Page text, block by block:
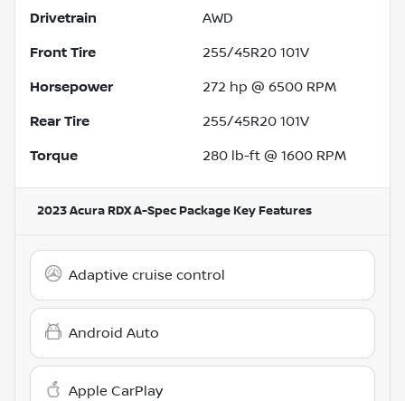
Drivetrain AWD
Front Tire 255/45R20 101V
Horsepower 272 hp @ 6500 RPM
Rear Tire 255/45R20 101V
Torque 280 lb-ft @ 1600 RPM
2023 Acura RDX A-Spec Package Key Features
Adaptive cruise control
Android Auto
Apple CarPlay